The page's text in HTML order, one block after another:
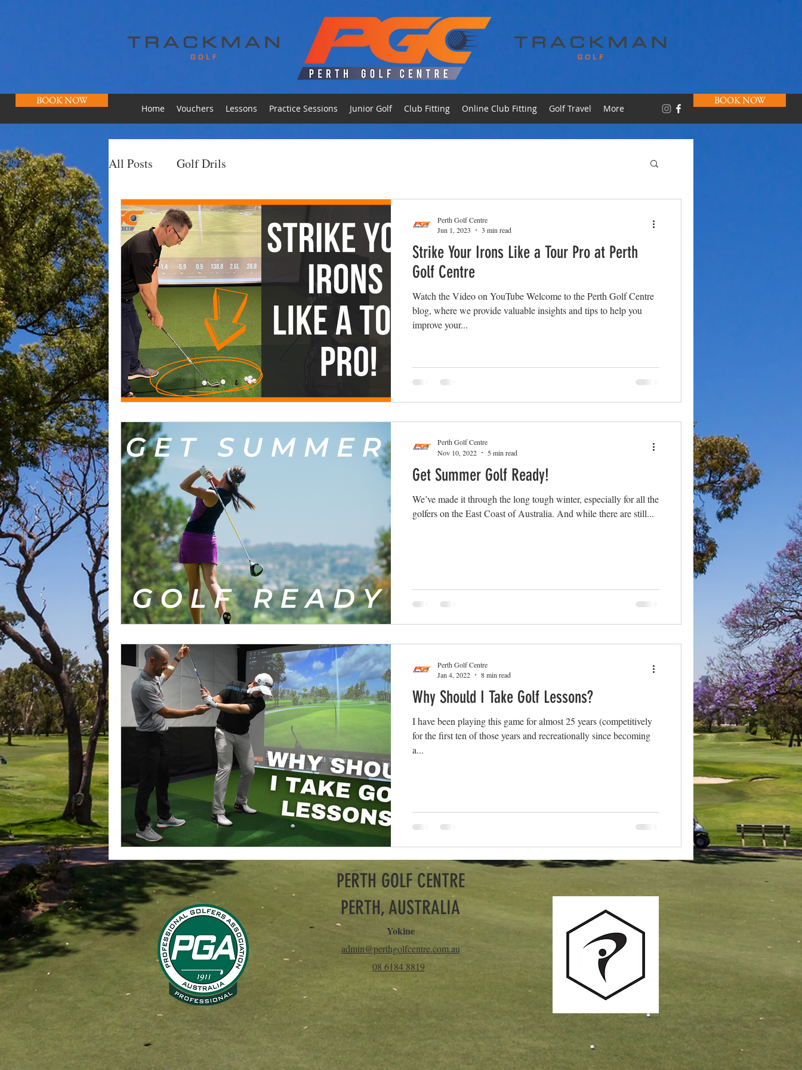
BOOK NOW
Home Vouchers Lessons Practice Sessions Junior Golf Club Fitting Online Club Fitting Golf Travel More
BOOK NOW
All Posts Golf Drils
Strike Your Irons Like a Tour Pro at Perth
Golf Centre
Watch the Video on YouTube Welcome to the Perth Golf Centre
blog, where we provide valuable insights and tips to help you
improve your...
Perth Golf Centre
Jun 1, 2023
3 min read
Get Summer Golf Ready!
We’ve made it through the long tough winter, especially for all the
golfers on the East Coast of Australia. And while there are still...
Perth Golf Centre
Nov 10, 2022
5 min read
Why Should I Take Golf Lessons?
I have been playing this game for almost 25 years (competitively
for the first ten of those years and recreationally since becoming
a...
Perth Golf Centre
Jan 4, 2022
8 min read
PERTH GOLF CENTRE
PERTH, AUSTRALIA
Yokine
admin@perthgolfcentre.com.au
08 6184 8819